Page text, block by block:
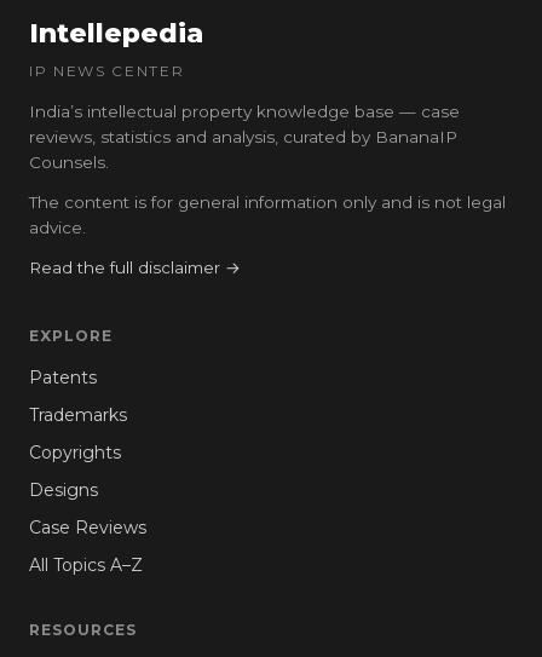
Intellepedia
IP NEWS CENTER
India’s intellectual property knowledge base — case
reviews, statistics and analysis, curated by BananaIP
Counsels.
The content is for general information only and is not legal
advice.
Read the full disclaimer →
EXPLORE
Patents
Trademarks
Copyrights
Designs
Case Reviews
All Topics A–Z
RESOURCES